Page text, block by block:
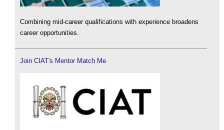
Combining mid-career qualifications with experience broadens
career opportunities.
Join CIAT's Mentor Match Me